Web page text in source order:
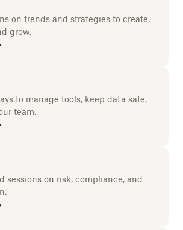
on trends and strategies to create,
grow.
to manage tools, keep data safe,
team.
sessions on risk, compliance, and